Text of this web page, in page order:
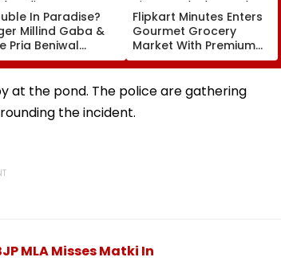
In Paradise?
Millind Gaba &
Pria Beniwal
Each Other,
Split Rumours
4 Years Of
Flipkart Minutes Enters
Gourmet Grocery
Market With Premium
Products And Private
Label Brand Pykd
at the pond. The police are gathering
the incident.
MLA Misses Matki In